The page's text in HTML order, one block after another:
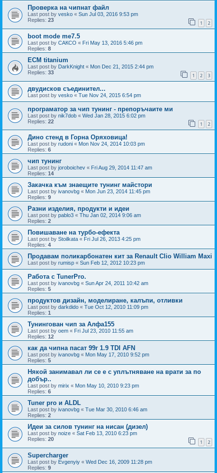
Проверка на чипнат файл
Last post by vesko « Sun Jul 03, 2016 9:53 pm
Replies: 23 1 2
boot mode me7.5
Last post by САКСО « Fri May 13, 2016 5:46 pm
Replies: 8
ECM titanium
Last post by DarkKnight « Mon Dec 21, 2015 2:44 pm
Replies: 33 1 2 3
двудисков съединител...
Last post by vesko « Tue Nov 24, 2015 6:54 pm
програматор за чип тунинг - препоръчаите ми
Last post by nik7dob « Wed Jan 28, 2015 6:02 pm
Replies: 22 1 2
Дино стенд в Горна Оряховица!
Last post by rudoni « Mon Nov 24, 2014 10:03 pm
Replies: 6
чип тунинг
Last post by joroboichev « Fri Aug 29, 2014 11:47 am
Replies: 14
Закачка към знаещите тунинг майстори
Last post by ivanovbg « Mon Jun 23, 2014 11:45 pm
Replies: 9
Разни изделия, продукти и идеи
Last post by pablo3 « Thu Jan 02, 2014 9:06 am
Replies: 2
Повишаване на турбо-ефекта
Last post by Stoilkata « Fri Jul 26, 2013 4:25 pm
Replies: 4
Продавам поликарбонатен кит за Renault Clio William Maxi
Last post by rumisp « Sun Feb 12, 2012 10:23 pm
Работа с TunerPro.
Last post by ivanovbg « Sun Apr 24, 2011 10:42 am
Replies: 5
продуктов дизайн, моделиране, калъпи, отливки
Last post by darkdido « Tue Oct 12, 2010 11:09 pm
Replies: 1
Тунингован чип за Алфа155
Last post by oem « Fri Jul 23, 2010 11:55 am
Replies: 12
как да чипна пасат 99г 1.9 TDI AFN
Last post by ivanovbg « Mon May 17, 2010 9:52 pm
Replies: 5
Някой занимавал ли се е с уплътняване на врати за по
добър..
Last post by mirix « Mon May 10, 2010 9:23 pm
Replies: 6
Tuner pro и ALDL
Last post by ivanovbg « Tue Mar 30, 2010 6:46 am
Replies: 2
Идеи за силов тунинг на нисан (дизел)
Last post by noize « Sat Feb 13, 2010 6:23 pm
Replies: 20 1 2
Supercharger
Last post by Evgenyiy « Wed Dec 16, 2009 11:28 pm
Replies: 9